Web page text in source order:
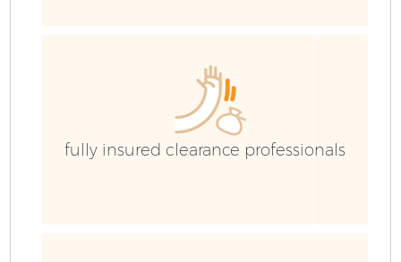
fully insured clearance professionals